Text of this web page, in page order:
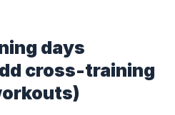
days
cross-training